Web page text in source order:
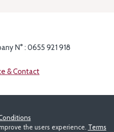
N° : 0655 921 918
& Contact
the users experience. Terms